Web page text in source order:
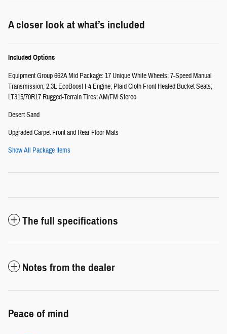
A closer look at what’s included
Included Options
Equipment Group 662A Mid Package: 17 Unique White Wheels; 7-Speed Manual
Transmission; 2.3L EcoBoost I-4 Engine; Plaid Cloth Front Heated Bucket Seats;
LT315/70R17 Rugged-Terrain Tires; AM/FM Stereo
Desert Sand
Upgraded Carpet Front and Rear Floor Mats
Show All Package Items
The full specifications
Notes from the dealer
Peace of mind